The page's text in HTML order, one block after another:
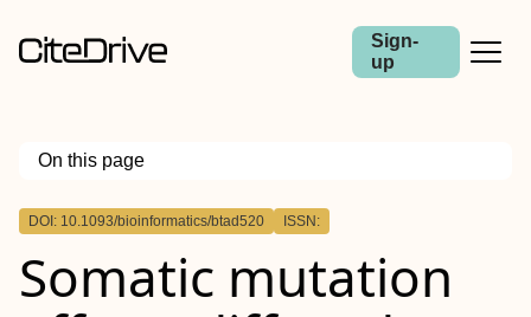
Sign-
up
On this page
Outline
Motivation
Results
Availability and implementation
DOI: 10.1093/bioinformatics/btad520 ISSN:
Somatic mutation